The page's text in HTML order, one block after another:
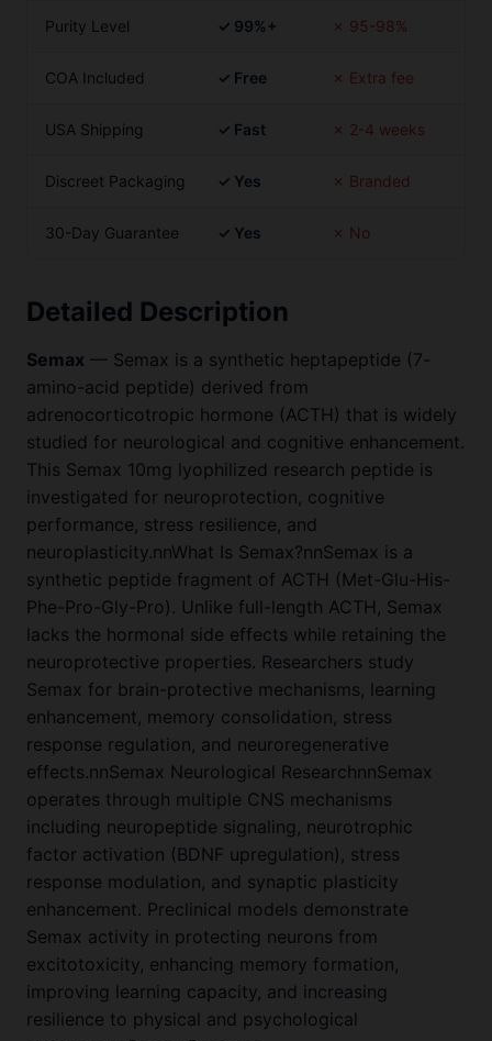
Purity Level ✓ 99%+ ✗ 95-98%
COA Included ✓ Free ✗ Extra fee
USA Shipping ✓ Fast ✗ 2-4 weeks
Discreet Packaging ✓ Yes ✗ Branded
30-Day Guarantee ✓ Yes ✗ No
Detailed Description
Semax — Semax is a synthetic heptapeptide (7-
amino-acid peptide) derived from
adrenocorticotropic hormone (ACTH) that is widely
studied for neurological and cognitive enhancement.
This Semax 10mg lyophilized research peptide is
investigated for neuroprotection, cognitive
performance, stress resilience, and
neuroplasticity.nnWhat Is Semax?nnSemax is a
synthetic peptide fragment of ACTH (Met-Glu-His-
Phe-Pro-Gly-Pro). Unlike full-length ACTH, Semax
lacks the hormonal side effects while retaining the
neuroprotective properties. Researchers study
Semax for brain-protective mechanisms, learning
enhancement, memory consolidation, stress
response regulation, and neuroregenerative
effects.nnSemax Neurological ResearchnnSemax
operates through multiple CNS mechanisms
including neuropeptide signaling, neurotrophic
factor activation (BDNF upregulation), stress
response modulation, and synaptic plasticity
enhancement. Preclinical models demonstrate
Semax activity in protecting neurons from
excitotoxicity, enhancing memory formation,
improving learning capacity, and increasing
resilience to physical and psychological